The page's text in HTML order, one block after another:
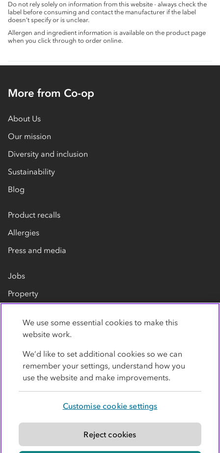
Do not rely solely on information from this website - always check the
label before consuming and contact the manufacturer if the label
doesn’t specify or is unclear.
Allergen and ingredient information is available on the product page
when you click through to order online.
More from Co-op
About Us
Our mission
Diversity and inclusion
Sustainability
Blog
Product recalls
Allergies
Press and media
Jobs
Property
Contact us
Modern slavery statement
We use some essential cookies to make this
website work.
We’d like to set additional cookies so we can
remember your settings, understand how you
use the website and make improvements.
Customise cookie settings
Reject cookies